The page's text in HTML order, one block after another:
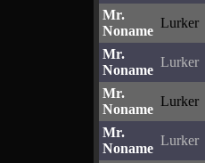
Mr.
Noname
Lurker
Mr.
Noname
Lurker
Mr.
Noname
Lurker
Mr.
Noname
Lurker